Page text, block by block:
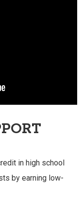
in high school
by earning low-